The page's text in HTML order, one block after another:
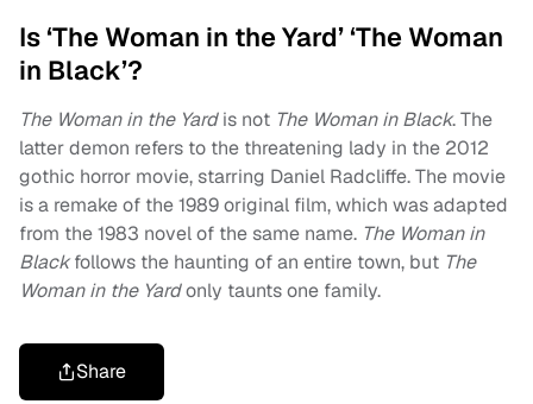
Is ‘The Woman in the Yard’ ‘The Woman
in Black’?
The Woman in the Yardis not The Woman in Black. The
latter demon refers to the threatening lady in the 2012
gothic horror movie, starring Daniel Radcliffe. The movie
is a remake of the 1989 original film, which was adapted
from the 1983 novel of the same name. The Woman in
Blackfollows the haunting of an entire town, but The
Woman in the Yardonly taunts one family.
Share